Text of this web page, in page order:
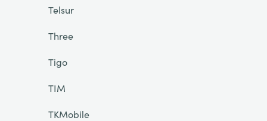
Telsur
Three
Tigo
TIM
TKMobile